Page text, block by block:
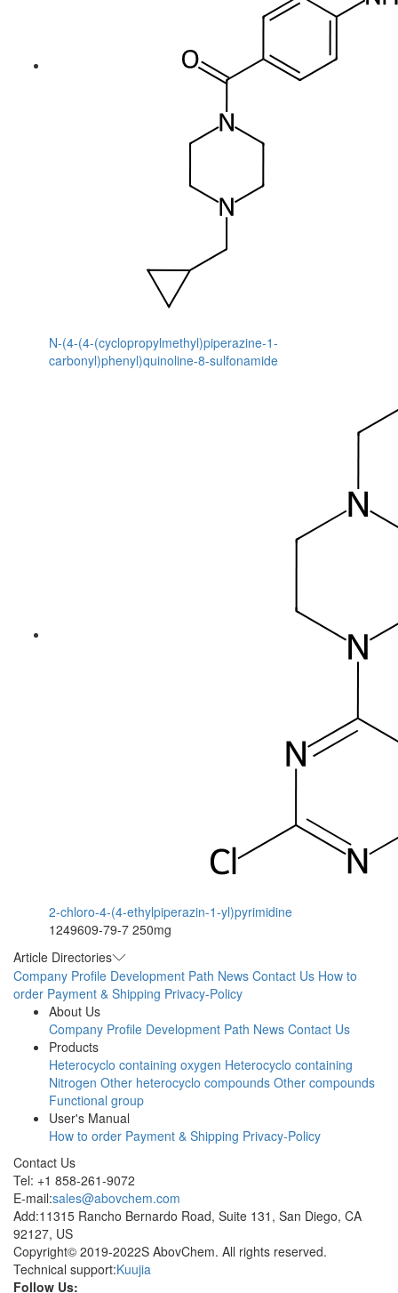
N-(4-(4-(cyclopropylmethyl)piperazine-1-
carbonyl)phenyl)quinoline-8-sulfonamide
2-chloro-4-(4-ethylpiperazin-1-yl)pyrimidine
1249609-79-7 250mg
Article Directories
Company Profile Development Path News Contact Us How to
order Payment & Shipping Privacy-Policy
About Us
Company Profile Development Path News Contact Us
Products
Heterocyclo containing oxygen Heterocyclo containing
Nitrogen Other heterocyclo compounds Other compounds
Functional group
User's Manual
How to order Payment & Shipping Privacy-Policy
Contact Us
Tel: +1 858-261-9072
E-mail:sales@abovchem.com
Add:11315 Rancho Bernardo Road, Suite 131, San Diego, CA
92127, US
Copyright© 2019-2022S AbovChem. All rights reserved.
Technical support:Kuujia
Follow Us: